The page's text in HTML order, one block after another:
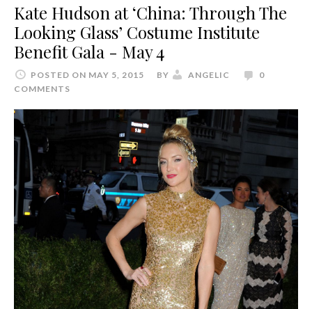
Kate Hudson at ‘China: Through The
Looking Glass’ Costume Institute
Benefit Gala - May 4
POSTED ON MAY 5, 2015 BY ANGELIC
0
COMMENTS